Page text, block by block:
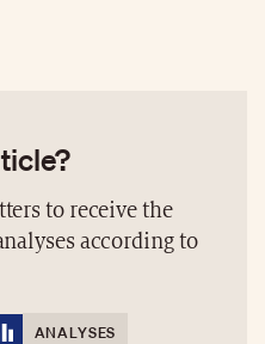
to receive the
according to
ANALYSES